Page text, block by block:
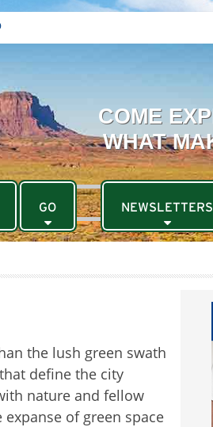
GO NEWSLETTERS
the lush green swath
define the city
nature and fellow
of green space